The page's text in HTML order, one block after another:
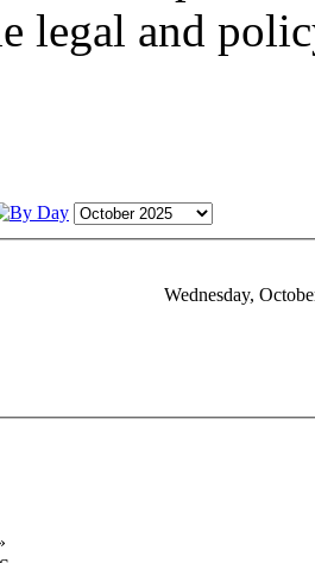
legal and
Wednesday,